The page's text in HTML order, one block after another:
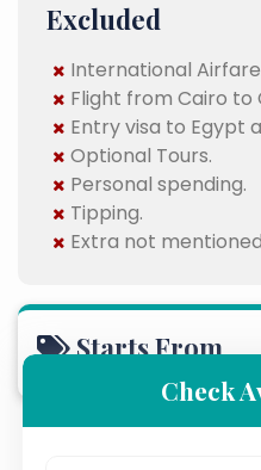
Excluded
International
Flight from Cairo to
Entry visa to Egypt
Optional Tours.
Personal spending.
Tipping.
Extra not
Starts From
Check